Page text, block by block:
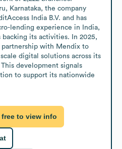
Karnataka, the company
India B.V. and has
lending experience in India,
its activities. In 2025,
partnership with Mendix to
digital solutions across its
development signals
to support its nationwide
to view info